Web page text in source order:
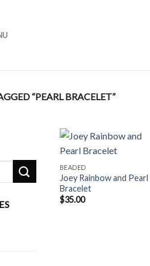
“PEARL BRACELET”
Add to
BEADED
Joey Rainbow and Pearl
Bracelet
$35.00